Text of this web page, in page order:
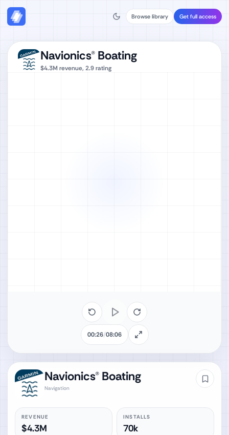
Browse library Get full access
Navionics® Boating
Navigation
REVENUE
$4.3M
INSTALLS
70k
Navionics® Boating
$4.3M revenue, 2.9rating
00:26/08:06